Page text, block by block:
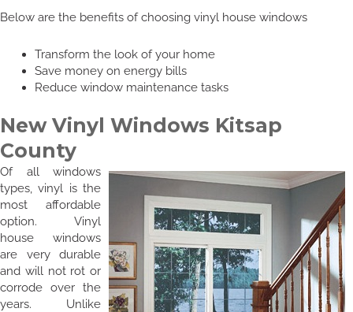
Below are the benefits of choosing vinyl house windows
Transform the look of your home
Save money on energy bills
Reduce window maintenance tasks
New Vinyl Windows Kitsap
County
Of all windows
types, vinyl is the
most affordable
option. Vinyl
house windows
are very durable
and will not rot or
corrode over the
years. Unlike